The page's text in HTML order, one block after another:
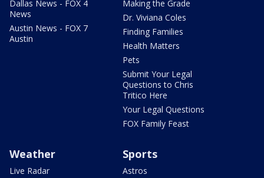
Dallas News - FOX 4
News
Austin News - FOX 7
Austin
Making the Grade
Dr. Viviana Coles
Finding Families
Health Matters
Pets
Submit Your Legal
Questions to Chris
Tritico Here
Your Legal Questions
FOX Family Feast
Weather
Live Radar
Sports
Astros